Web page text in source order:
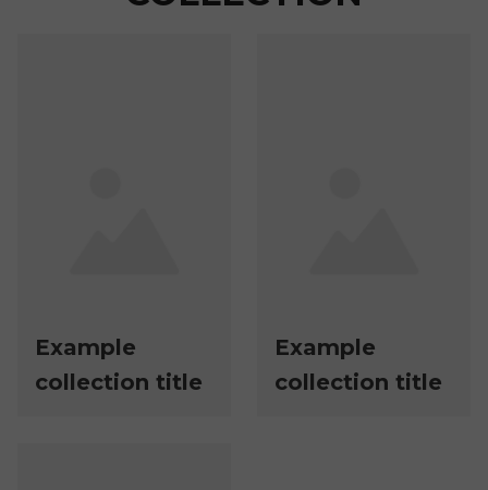
Example
collection title
Example
collection title